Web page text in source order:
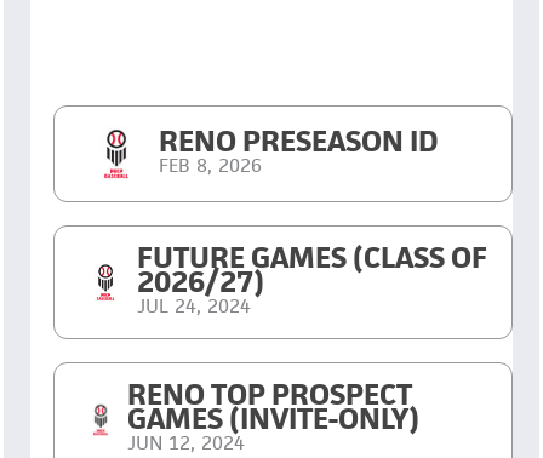
RENO PRESEASON ID
FEB 8, 2026
FUTURE GAMES (CLASS OF
2026/27)
JUL 24, 2024
RENO TOP PROSPECT
GAMES (INVITE-ONLY)
JUN 12, 2024